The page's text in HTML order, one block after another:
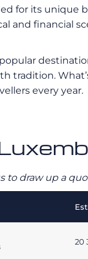
for its
financial
every year.
to draw up a
20